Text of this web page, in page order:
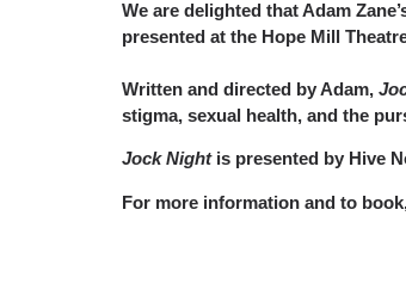
We are delighted that Adam
presented at the Hope Mill
Written and directed by Adam,
stigma, sexual health, and the
Jock Nightis presented by Hive
For more information and to